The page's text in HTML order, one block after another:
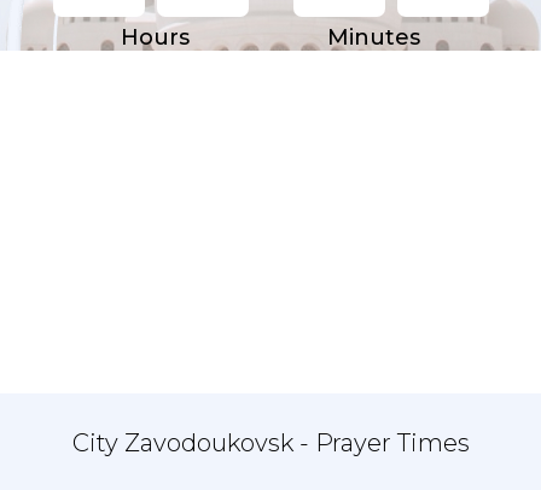
Hours Minutes
City Zavodoukovsk - Prayer Times